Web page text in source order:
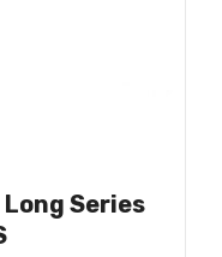
Long Series